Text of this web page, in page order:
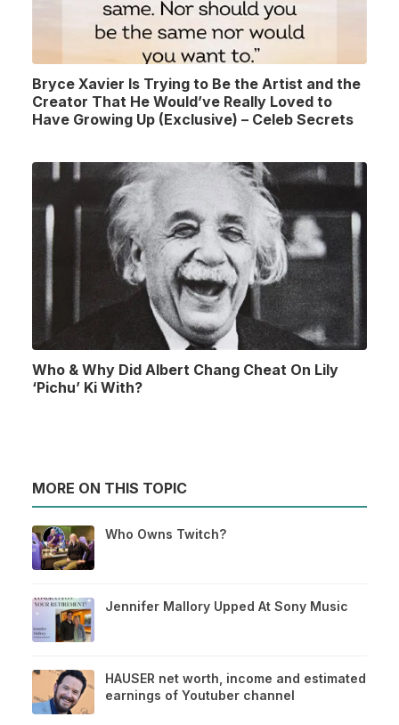
Bryce Xavier Is Trying to Be the Artist and the
Creator That He Would’ve Really Loved to
Have Growing Up (Exclusive) – Celeb Secrets
Who & Why Did Albert Chang Cheat On Lily
‘Pichu’ Ki With?
MORE ON THIS TOPIC
Who Owns Twitch?
Jennifer Mallory Upped At Sony Music
HAUSER net worth, income and estimated
earnings of Youtuber channel